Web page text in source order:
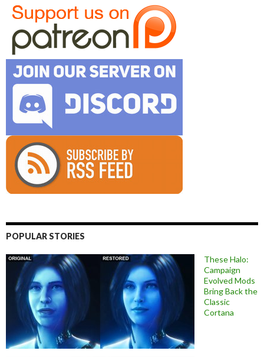
POPULAR STORIES
These Halo:
Campaign
Evolved Mods
Bring Back the
Classic
Cortana